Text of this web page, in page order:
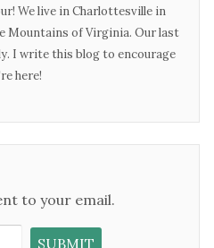
We live in Charlottesville in
Mountains of Virginia. Our last
I write this blog to encourage
here!
to your email.